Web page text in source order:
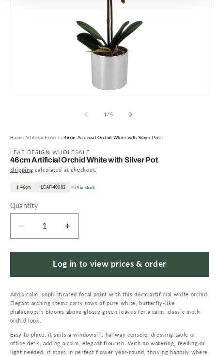
1 /of
5
Home Artificial Flowers 46cm Artificial Orchid White with Silver Pot
LEAF DESIGN WHOLESALE
46cm Artificial Orchid White with Silver Pot
Shipping calculated at checkout.
46cm LEAF-40082 74 in stock
Quantity
Quantity
Decrease
quantity
for
Artificial
White
with
Silver
Pot
Increase
quantity
for
46cm
Artificial
White
with
Pot
Log in to view prices & order
Add a calm, sophisticated focal point with this 46cm artificial white orchid.
Elegant arching stems carry rows of pure white, butterfly-like
phalaenopsis blooms above glossy green leaves for a calm, classic moth-
orchid look.
Easy to place, it suits a windowsill, hallway console, dressing table or
office desk, adding a calm, elegant flourish. With no watering, feeding or
light needed, it stays in perfect flower year-round, thriving happily where